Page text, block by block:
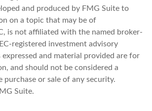
and produced by FMG Suite to
on a topic that may be of
is not affiliated with the named broker-
registered investment advisory
and material provided are for
and should not be considered a
or sale of any security.
Suite.